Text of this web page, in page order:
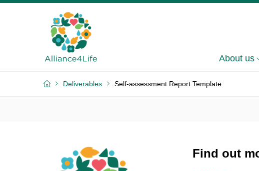
About us
Deliverables Self-assessment Report Template
Find out